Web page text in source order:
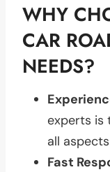
WHY
CAR
NEEDS?
experts is
all
Fast